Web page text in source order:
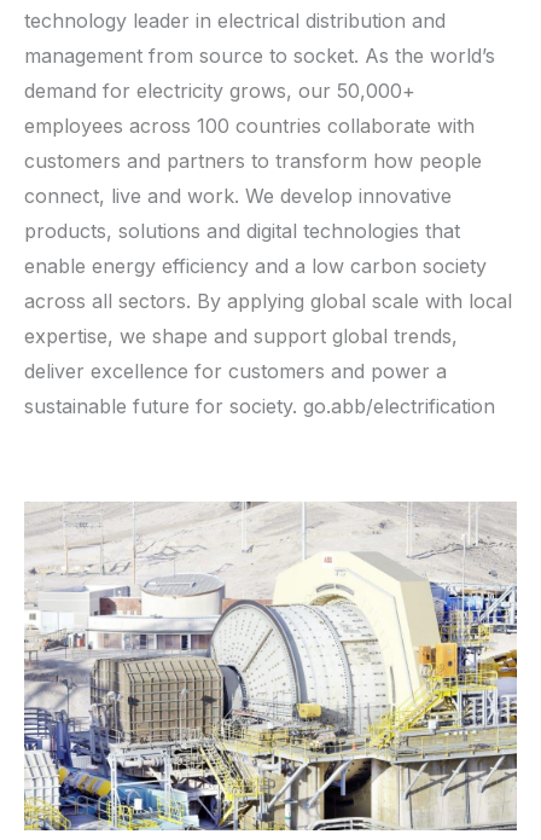
technology leader in electrical distribution and
management from source to socket. As the world’s
demand for electricity grows, our 50,000+
employees across 100 countries collaborate with
customers and partners to transform how people
connect, live and work. We develop innovative
products, solutions and digital technologies that
enable energy efficiency and a low carbon society
across all sectors. By applying global scale with local
expertise, we shape and support global trends,
deliver excellence for customers and power a
sustainable future for society. go.abb/electrification